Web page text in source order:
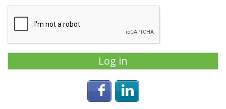
Login with Facebook